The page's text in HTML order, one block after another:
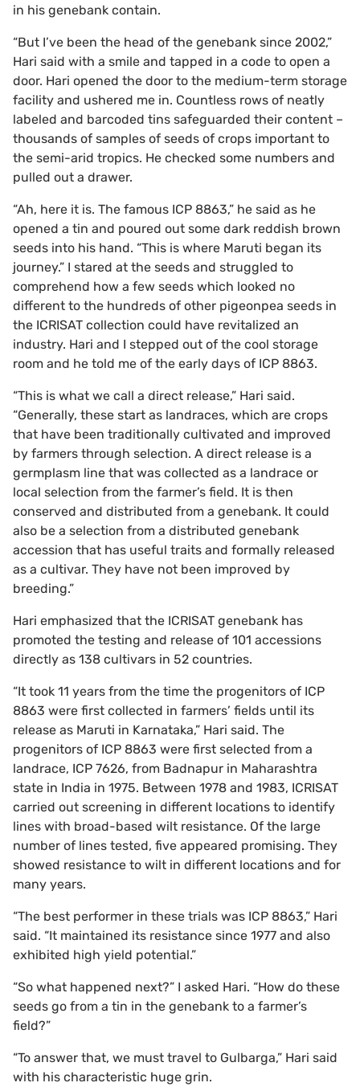
in his genebank contain.
“But I’ve been the head of the genebank since 2002,”
Hari said with a smile and tapped in a code to open a
door. Hari opened the door to the medium-term storage
facility and ushered me in. Countless rows of neatly
labeled and barcoded tins safeguarded their content –
thousands of samples of seeds of crops important to
the semi-arid tropics. He checked some numbers and
pulled out a drawer.
“Ah, here it is. The famous ICP 8863,” he said as he
opened a tin and poured out some dark reddish brown
seeds into his hand. “This is where Maruti began its
journey.” I stared at the seeds and struggled to
comprehend how a few seeds which looked no
different to the hundreds of other pigeonpea seeds in
the ICRISAT collection could have revitalized an
industry. Hari and I stepped out of the cool storage
room and he told me of the early days of ICP 8863.
“This is what we call a direct release,” Hari said.
“Generally, these start as landraces, which are crops
that have been traditionally cultivated and improved
by farmers through selection. A direct release is a
germplasm line that was collected as a landrace or
local selection from the farmer’s field. It is then
conserved and distributed from a genebank. It could
also be a selection from a distributed genebank
accession that has useful traits and formally released
as a cultivar. They have not been improved by
breeding.”
Hari emphasized that the ICRISAT genebank has
promoted the testing and release of 101 accessions
directly as 138 cultivars in 52 countries.
“It took 11 years from the time the progenitors of ICP
8863 were first collected in farmers’ fields until its
release as Maruti in Karnataka,” Hari said. The
progenitors of ICP 8863 were first selected from a
landrace, ICP 7626, from Badnapur in Maharashtra
state in India in 1975. Between 1978 and 1983, ICRISAT
carried out screening in different locations to identify
lines with broad-based wilt resistance. Of the large
number of lines tested, five appeared promising. They
showed resistance to wilt in different locations and for
many years.
“The best performer in these trials was ICP 8863,” Hari
said. “It maintained its resistance since 1977 and also
exhibited high yield potential.”
“So what happened next?” I asked Hari. “How do these
seeds go from a tin in the genebank to a farmer’s
field?”
“To answer that, we must travel to Gulbarga,” Hari said
with his characteristic huge grin.